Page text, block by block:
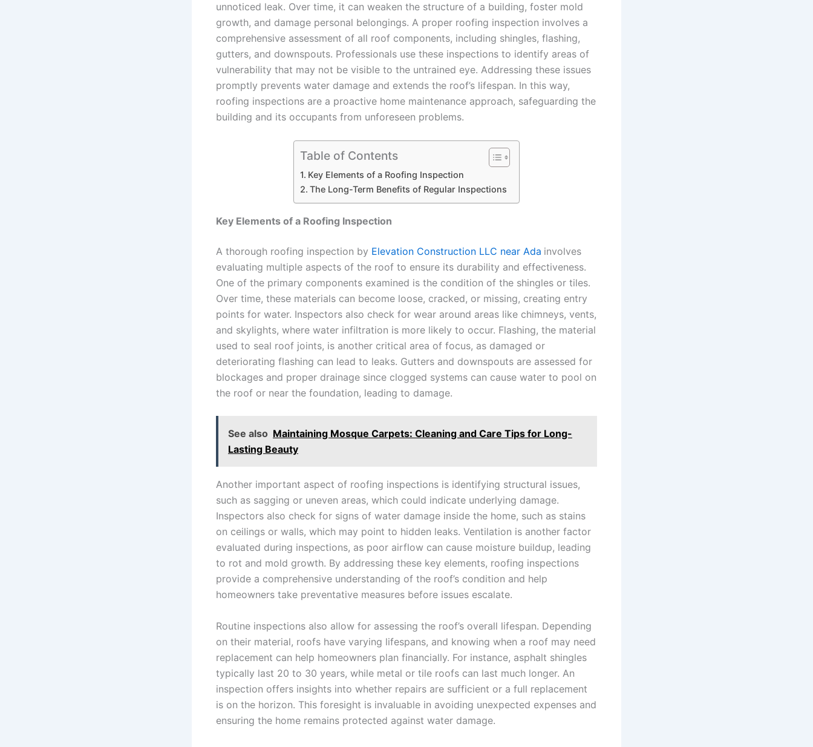
unnoticed leak. Over time, it can weaken the structure of a building, foster mold
growth, and damage personal belongings. A proper roofing inspection involves a
comprehensive assessment of all roof components, including shingles, flashing,
gutters, and downspouts. Professionals use these inspections to identify areas of
vulnerability that may not be visible to the untrained eye. Addressing these issues
promptly prevents water damage and extends the roof’s lifespan. In this way,
roofing inspections are a proactive home maintenance approach, safeguarding the
building and its occupants from unforeseen problems.
Table of Contents
Key Elements of a Roofing Inspection
The Long-Term Benefits of Regular Inspections
Key Elements of a Roofing Inspection
A thorough roofing inspection by Elevation Construction LLC near Ada involves
evaluating multiple aspects of the roof to ensure its durability and effectiveness.
One of the primary components examined is the condition of the shingles or tiles.
Over time, these materials can become loose, cracked, or missing, creating entry
points for water. Inspectors also check for wear around areas like chimneys, vents,
and skylights, where water infiltration is more likely to occur. Flashing, the material
used to seal roof joints, is another critical area of focus, as damaged or
deteriorating flashing can lead to leaks. Gutters and downspouts are assessed for
blockages and proper drainage since clogged systems can cause water to pool on
the roof or near the foundation, leading to damage.
See also Maintaining Mosque Carpets: Cleaning and Care Tips for Long-
Lasting Beauty
Another important aspect of roofing inspections is identifying structural issues,
such as sagging or uneven areas, which could indicate underlying damage.
Inspectors also check for signs of water damage inside the home, such as stains
on ceilings or walls, which may point to hidden leaks. Ventilation is another factor
evaluated during inspections, as poor airflow can cause moisture buildup, leading
to rot and mold growth. By addressing these key elements, roofing inspections
provide a comprehensive understanding of the roof’s condition and help
homeowners take preventative measures before issues escalate.
Routine inspections also allow for assessing the roof’s overall lifespan. Depending
on their material, roofs have varying lifespans, and knowing when a roof may need
replacement can help homeowners plan financially. For instance, asphalt shingles
typically last 20 to 30 years, while metal or tile roofs can last much longer. An
inspection offers insights into whether repairs are sufficient or a full replacement
is on the horizon. This foresight is invaluable in avoiding unexpected expenses and
ensuring the home remains protected against water damage.